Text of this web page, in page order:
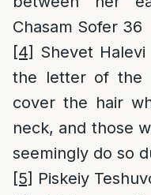
Chasam Sofer 36
[4] Shevet
the letter of the
cover the hair
neck, and those
seemingly do so
[5] Piskeiy